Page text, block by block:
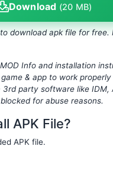
Download (20 MB)
download apk file for free.
Info and installation
& app to work properly
3rd party software like IDM,
for abuse reasons.
APK File?
APK file.